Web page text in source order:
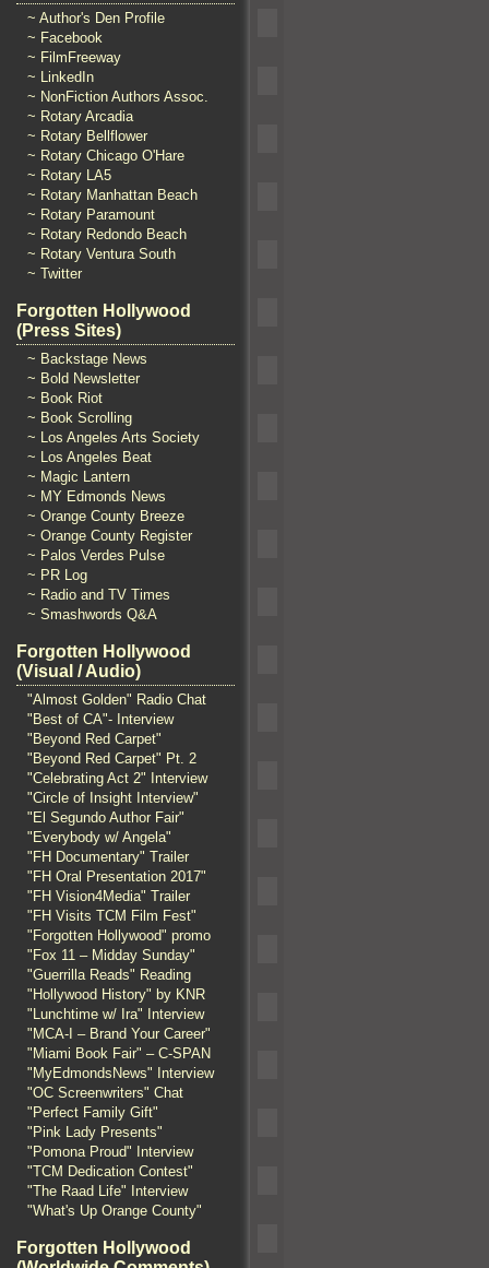
~ Author's Den Profile
~ Facebook
~ FilmFreeway
~ LinkedIn
~ NonFiction Authors Assoc.
~ Rotary Arcadia
~ Rotary Bellflower
~ Rotary Chicago O'Hare
~ Rotary LA5
~ Rotary Manhattan Beach
~ Rotary Paramount
~ Rotary Redondo Beach
~ Rotary Ventura South
~ Twitter
Forgotten Hollywood
(Press Sites)
~ Backstage News
~ Bold Newsletter
~ Book Riot
~ Book Scrolling
~ Los Angeles Arts Society
~ Los Angeles Beat
~ Magic Lantern
~ MY Edmonds News
~ Orange County Breeze
~ Orange County Register
~ Palos Verdes Pulse
~ PR Log
~ Radio and TV Times
~ Smashwords Q&A
Forgotten Hollywood
(Visual / Audio)
"Almost Golden" Radio Chat
"Best of CA"- Interview
"Beyond Red Carpet"
"Beyond Red Carpet" Pt. 2
"Celebrating Act 2" Interview
"Circle of Insight Interview"
"El Segundo Author Fair"
"Everybody w/ Angela"
"FH Documentary" Trailer
"FH Oral Presentation 2017"
"FH Vision4Media" Trailer
"FH Visits TCM Film Fest"
"Forgotten Hollywood" promo
"Fox 11 – Midday Sunday"
"Guerrilla Reads" Reading
"Hollywood History" by KNR
"Lunchtime w/ Ira" Interview
"MCA-I – Brand Your Career"
"Miami Book Fair" – C-SPAN
"MyEdmondsNews" Interview
"OC Screenwriters" Chat
"Perfect Family Gift"
"Pink Lady Presents"
"Pomona Proud" Interview
"TCM Dedication Contest"
"The Raad Life" Interview
"What's Up Orange County"
Forgotten Hollywood